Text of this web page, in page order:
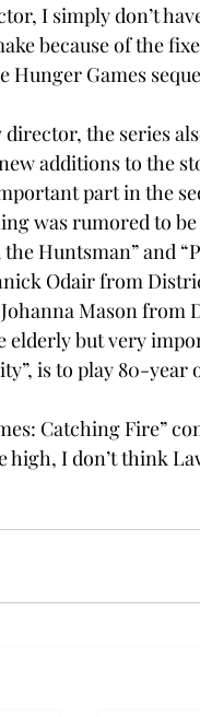
I simply don’t
because of the
Hunger Games
the series
additions to the
part in the
was rumored to
the Huntsman” and
Odair from
Mason from
elderly but very
is to play 80-year
Catching Fire”
high, I don’t think